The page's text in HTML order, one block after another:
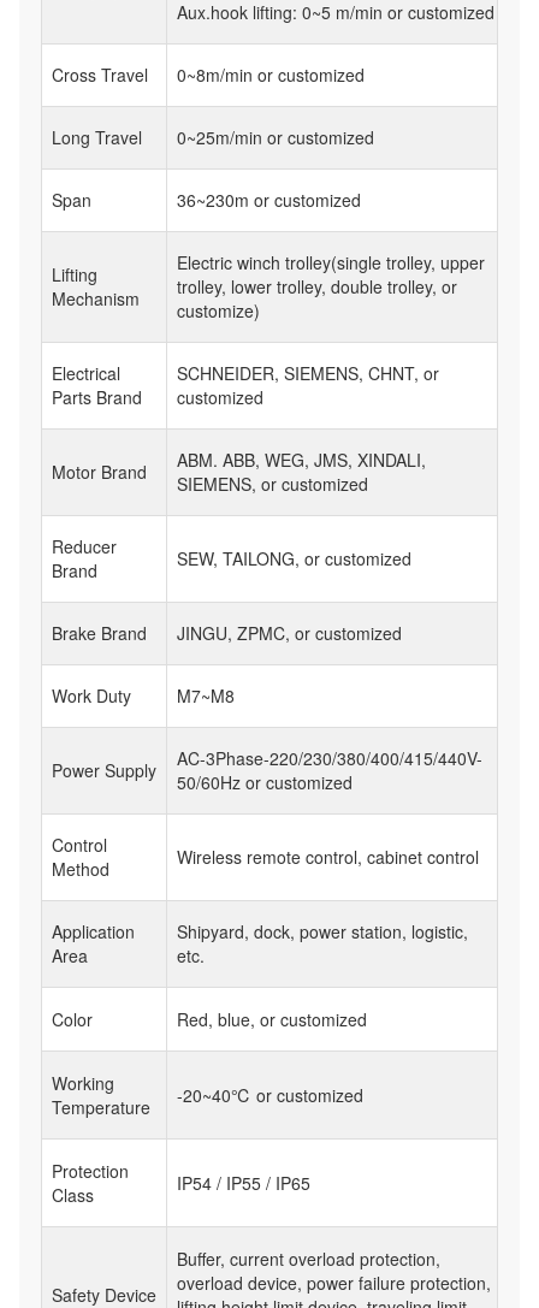
Aux.hook lifting: 0~5 m/min or customized
Cross Travel 0~8m/min or customized
Long Travel 0~25m/min or customized
Span 36~230m or customized
Lifting
Mechanism
Electric winch trolley(single trolley, upper
trolley, lower trolley, double trolley, or
customize)
Electrical
Parts Brand
SCHNEIDER, SIEMENS, CHNT, or
customized
Motor Brand
ABM. ABB, WEG, JMS, XINDALI,
SIEMENS, or customized
Reducer
Brand
SEW, TAILONG, or customized
Brake Brand JINGU, ZPMC, or customized
Work Duty M7~M8
Power Supply
AC-3Phase-220/230/380/400/415/440V-
50/60Hz or customized
Control
Method
Wireless remote control, cabinet control
Application
Area
Shipyard, dock, power station, logistic,
etc.
Color Red, blue, or customized
Working
Temperature
-20~40℃ or customized
Protection
Class
IP54 / IP55 / IP65
Safety Device
Buffer, current overload protection,
overload device, power failure protection,